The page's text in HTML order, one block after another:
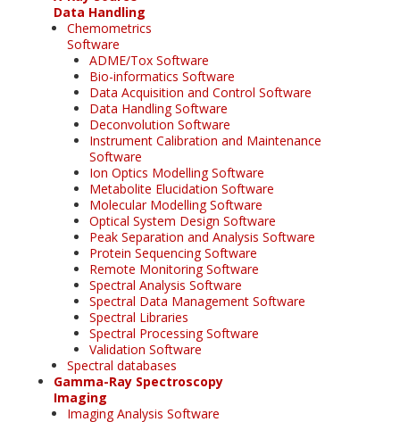
Data Handling
Chemometrics
Software
ADME/Tox Software
Bio-informatics Software
Data Acquisition and Control Software
Data Handling Software
Deconvolution Software
Instrument Calibration and Maintenance
Software
Ion Optics Modelling Software
Metabolite Elucidation Software
Molecular Modelling Software
Optical System Design Software
Peak Separation and Analysis Software
Protein Sequencing Software
Remote Monitoring Software
Spectral Analysis Software
Spectral Data Management Software
Spectral Libraries
Spectral Processing Software
Validation Software
Spectral databases
Gamma-Ray Spectroscopy
Imaging
Imaging Analysis Software